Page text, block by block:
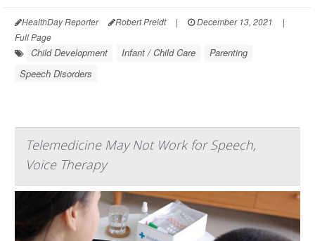
HealthDay Reporter Robert Preidt | December 13, 2021
|
Full Page
Child Development Infant / Child Care
Parenting
Speech Disorders
Telemedicine May Not Work for Speech,
Voice Therapy